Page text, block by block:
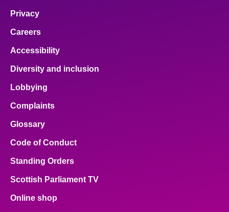
Privacy
Careers
Accessibility
Diversity and inclusion
Lobbying
Complaints
Glossary
Code of Conduct
Standing Orders
Scottish Parliament TV
Online shop